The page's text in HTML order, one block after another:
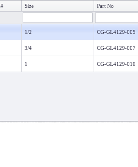
# Size Part No
1/2 CG-GL4129-005
3/4 CG-GL4129-007
1 CG-GL4129-010